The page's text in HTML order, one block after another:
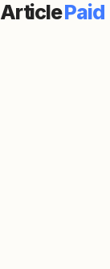
ArticlePaid